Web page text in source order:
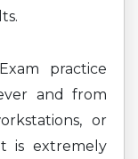
practice
and from
or
is extremely